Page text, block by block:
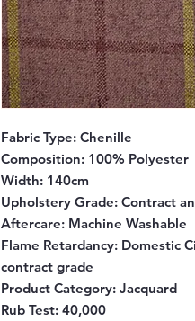
Fabric Type: Chenille
Composition: 100% Polyester
Width: 140cm
Upholstery Grade: Contract
Aftercare: Machine Washable
Flame Retardancy: Domestic
contract grade
Product Category: Jacquard
Rub Test: 40,000